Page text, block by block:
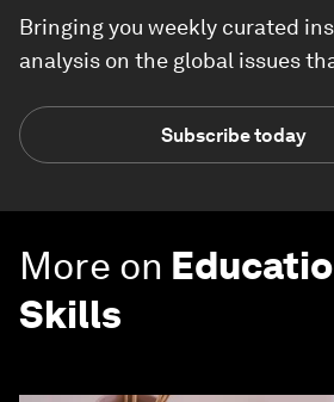
Bringing you weekly curated
analysis on the global issues
Subscribe today
More on
Skills